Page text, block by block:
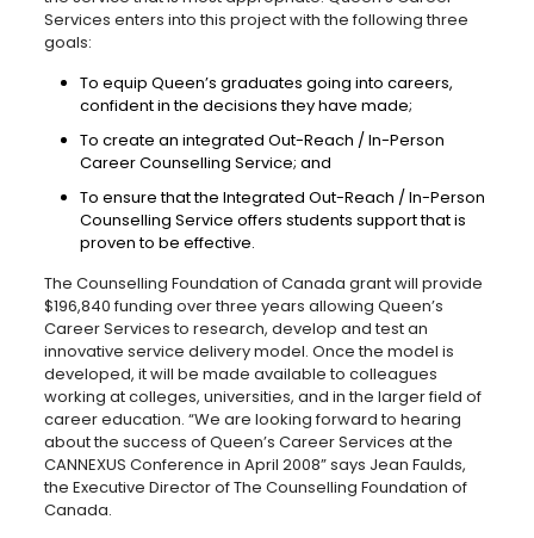
Services enters into this project with the following three
goals:
To equip Queen’s graduates going into careers,
confident in the decisions they have made;
To create an integrated Out-Reach / In-Person
Career Counselling Service; and
To ensure that the Integrated Out-Reach / In-Person
Counselling Service offers students support that is
proven to be effective.
The Counselling Foundation of Canada grant will provide
$196,840 funding over three years allowing Queen’s
Career Services to research, develop and test an
innovative service delivery model. Once the model is
developed, it will be made available to colleagues
working at colleges, universities, and in the larger field of
career education. “We are looking forward to hearing
about the success of Queen’s Career Services at the
CANNEXUS Conference in April 2008” says Jean Faulds,
the Executive Director of The Counselling Foundation of
Canada.